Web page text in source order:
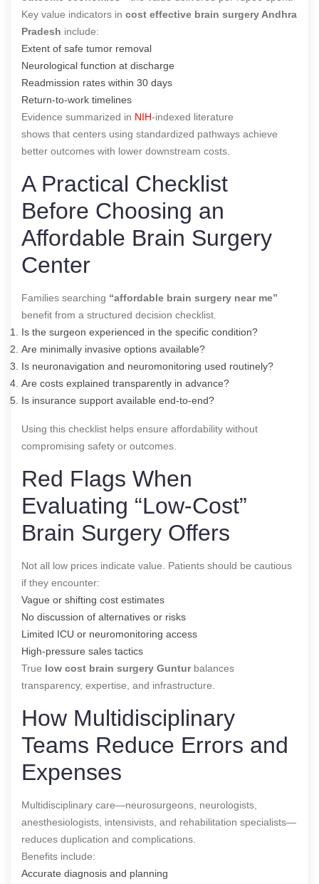
Key value indicators in cost effective brain surgery Andhra
Pradesh include:
Extent of safe tumor removal
Neurological function at discharge
Readmission rates within 30 days
Return-to-work timelines
Evidence summarized in NIH-indexed literature
shows that centers using standardized pathways achieve
better outcomes with lower downstream costs.
A Practical Checklist
Before Choosing an
Affordable Brain Surgery
Center
Families searching “affordable brain surgery near me”
benefit from a structured decision checklist.
Is the surgeon experienced in the specific condition?
Are minimally invasive options available?
Is neuronavigation and neuromonitoring used routinely?
Are costs explained transparently in advance?
Is insurance support available end-to-end?
Using this checklist helps ensure affordability without
compromising safety or outcomes.
Red Flags When
Evaluating “Low-Cost”
Brain Surgery Offers
Not all low prices indicate value. Patients should be cautious
if they encounter:
Vague or shifting cost estimates
No discussion of alternatives or risks
Limited ICU or neuromonitoring access
High-pressure sales tactics
True low cost brain surgery Gunturbalances
transparency, expertise, and infrastructure.
How Multidisciplinary
Teams Reduce Errors and
Expenses
Multidisciplinary care—neurosurgeons, neurologists,
anesthesiologists, intensivists, and rehabilitation specialists—
reduces duplication and complications.
Benefits include:
Accurate diagnosis and planning